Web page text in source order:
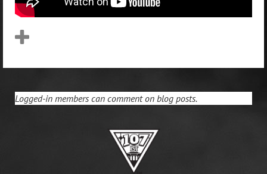
Logged-in members can comment on blog posts.